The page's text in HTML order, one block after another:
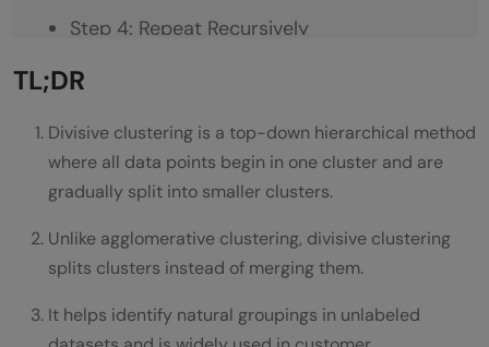
Step 4: Repeat Recursively
Divisive Clustering Algorithms
Bisecting K-Means
Distance-Based Splitting
DIANA Algorithm Explained
Step 2: Find the Most Dissimilar Point
TL;DR
Divisive clustering is a top-down hierarchical method
where all data points begin in one cluster and are
gradually split into smaller clusters.
Unlike agglomerative clustering, divisive clustering
splits clusters instead of merging them.
It helps identify natural groupings in unlabeled